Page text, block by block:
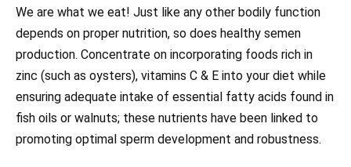
We are what we eat! Just like any other bodily function
depends on proper nutrition, so does healthy semen
production. Concentrate on incorporating foods rich in
zinc (such as oysters), vitamins C & E into your diet while
ensuring adequate intake of essential fatty acids found in
fish oils or walnuts; these nutrients have been linked to
promoting optimal sperm development and robustness.